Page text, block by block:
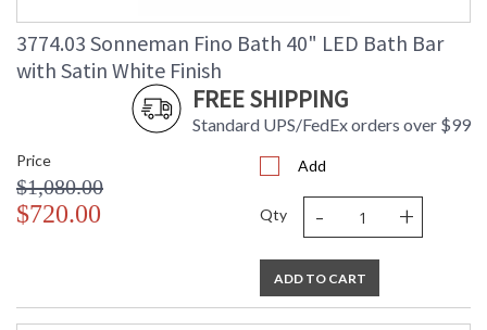
3774.03 Sonneman Fino Bath 40" LED Bath Bar
with Satin White Finish
FREE SHIPPING
Standard UPS/FedEx orders over $99
Price
$1,080.00
$720.00
Add
Qty - +
ADD TO CART